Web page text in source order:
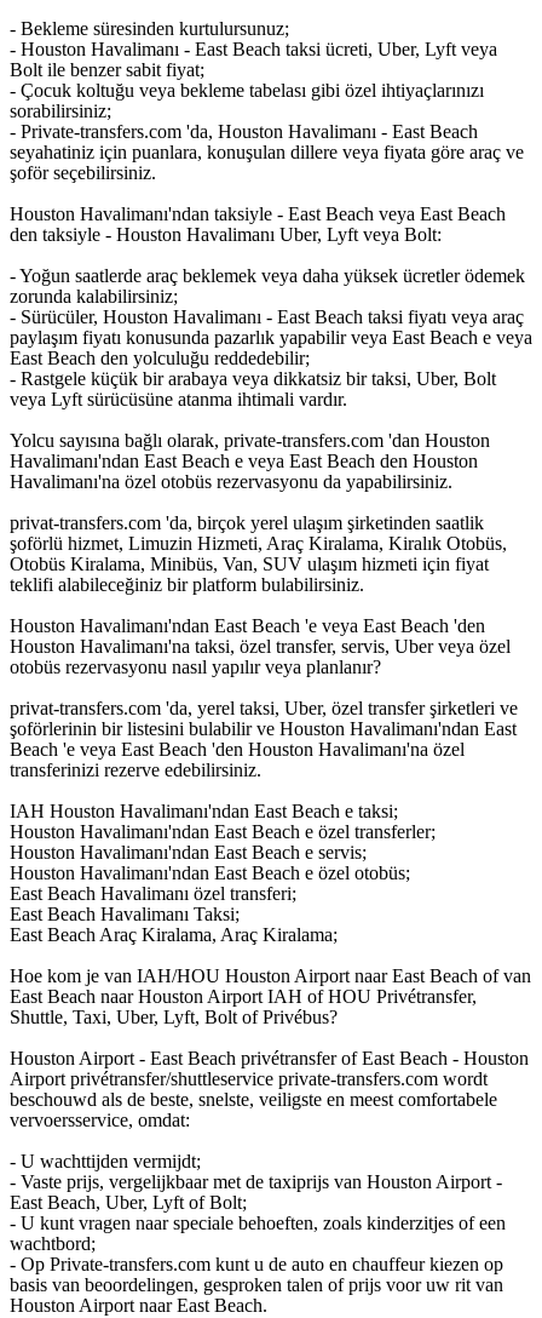
- Bekleme süresinden kurtulursunuz;
- Houston Havalimanı - East Beach taksi ücreti, Uber, Lyft veya
Bolt ile benzer sabit fiyat;
- Çocuk koltuğu veya bekleme tabelası gibi özel ihtiyaçlarınızı
sorabilirsiniz;
- Private-transfers.com 'da, Houston Havalimanı - East Beach
seyahatiniz için puanlara, konuşulan dillere veya fiyata göre araç ve
şoför seçebilirsiniz.
Houston Havalimanı'ndan taksiyle - East Beach veya East Beach
den taksiyle - Houston Havalimanı Uber, Lyft veya Bolt:
- Yoğun saatlerde araç beklemek veya daha yüksek ücretler ödemek
zorunda kalabilirsiniz;
- Sürücüler, Houston Havalimanı - East Beach taksi fiyatı veya araç
paylaşım fiyatı konusunda pazarlık yapabilir veya East Beach e veya
East Beach den yolculuğu reddedebilir;
- Rastgele küçük bir arabaya veya dikkatsiz bir taksi, Uber, Bolt
veya Lyft sürücüsüne atanma ihtimali vardır.
Yolcu sayısına bağlı olarak, private-transfers.com 'dan Houston
Havalimanı'ndan East Beach e veya East Beach den Houston
Havalimanı'na özel otobüs rezervasyonu da yapabilirsiniz.
privat-transfers.com 'da, birçok yerel ulaşım şirketinden saatlik
şoförlü hizmet, Limuzin Hizmeti, Araç Kiralama, Kiralık Otobüs,
Otobüs Kiralama, Minibüs, Van, SUV ulaşım hizmeti için fiyat
teklifi alabileceğiniz bir platform bulabilirsiniz.
Houston Havalimanı'ndan East Beach 'e veya East Beach 'den
Houston Havalimanı'na taksi, özel transfer, servis, Uber veya özel
otobüs rezervasyonu nasıl yapılır veya planlanır?
privat-transfers.com 'da, yerel taksi, Uber, özel transfer şirketleri ve
şoförlerinin bir listesini bulabilir ve Houston Havalimanı'ndan East
Beach 'e veya East Beach 'den Houston Havalimanı'na özel
transferinizi rezerve edebilirsiniz.
IAH Houston Havalimanı'ndan East Beach e taksi;
Houston Havalimanı'ndan East Beach e özel transferler;
Houston Havalimanı'ndan East Beach e servis;
Houston Havalimanı'ndan East Beach e özel otobüs;
East Beach Havalimanı özel transferi;
East Beach Havalimanı Taksi;
East Beach Araç Kiralama, Araç Kiralama;
Hoe kom je van IAH/HOU Houston Airport naar East Beach of van
East Beach naar Houston Airport IAH of HOU Privétransfer,
Shuttle, Taxi, Uber, Lyft, Bolt of Privébus?
Houston Airport - East Beach privétransfer of East Beach - Houston
Airport privétransfer/shuttleservice private-transfers.com wordt
beschouwd als de beste, snelste, veiligste en meest comfortabele
vervoersservice, omdat:
- U wachttijden vermijdt;
- Vaste prijs, vergelijkbaar met de taxiprijs van Houston Airport -
East Beach, Uber, Lyft of Bolt;
- U kunt vragen naar speciale behoeften, zoals kinderzitjes of een
wachtbord;
- Op Private-transfers.com kunt u de auto en chauffeur kiezen op
basis van beoordelingen, gesproken talen of prijs voor uw rit van
Houston Airport naar East Beach.